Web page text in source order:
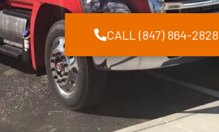
CALL (847) 864-2828